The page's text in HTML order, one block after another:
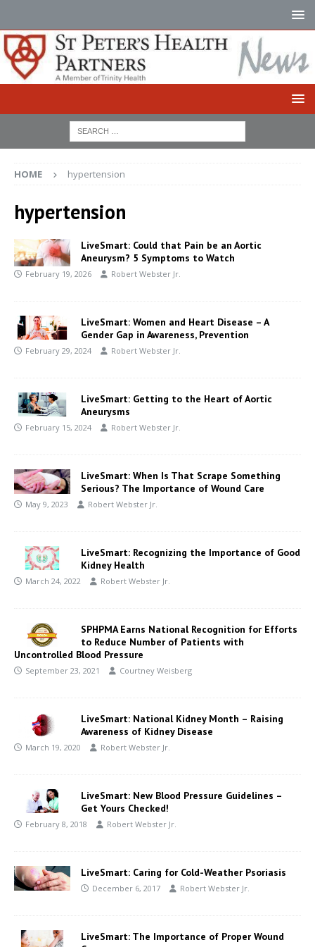
HOME hypertension
hypertension
LiveSmart: Could that Pain be an Aortic
Aneurysm? 5 Symptoms to Watch
February 19, 2026 Robert Webster Jr.
LiveSmart: Women and Heart Disease – A
Gender Gap in Awareness, Prevention
February 29, 2024 Robert Webster Jr.
LiveSmart: Getting to the Heart of Aortic
Aneurysms
February 15, 2024 Robert Webster Jr.
LiveSmart: When Is That Scrape Something
Serious? The Importance of Wound Care
May 9, 2023 Robert Webster Jr.
LiveSmart: Recognizing the Importance of Good
Kidney Health
March 24, 2022 Robert Webster Jr.
SPHPMA Earns National Recognition for Efforts
to Reduce Number of Patients with
Uncontrolled Blood Pressure
September 23, 2021 Courtney Weisberg
LiveSmart: National Kidney Month – Raising
Awareness of Kidney Disease
March 19, 2020 Robert Webster Jr.
LiveSmart: New Blood Pressure Guidelines –
Get Yours Checked!
February 8, 2018 Robert Webster Jr.
LiveSmart: Caring for Cold-Weather Psoriasis
December 6, 2017 Robert Webster Jr.
LiveSmart: The Importance of Proper Wound